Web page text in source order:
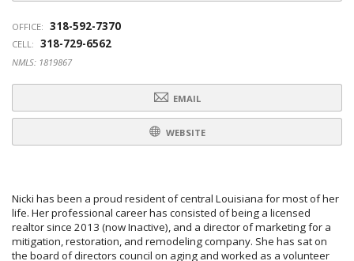
OFFICE: 318-592-7370
CELL: 318-729-6562
NMLS: 1819867
EMAIL
WEBSITE
Nicki has been a proud resident of central Louisiana for most of her
life. Her professional career has consisted of being a licensed
realtor since 2013 (now Inactive), and a director of marketing for a
mitigation, restoration, and remodeling company. She has sat on
the board of directors council on aging and worked as a volunteer